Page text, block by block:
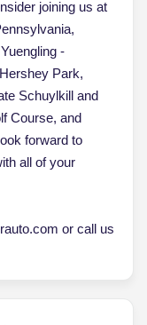
joining us at
-
Park,
Schuylkill and
Course, and
forward to
all of your
or call us